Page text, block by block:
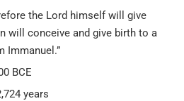
the Lord himself will give
will conceive and give birth to a
Immanuel.”
BCE
years